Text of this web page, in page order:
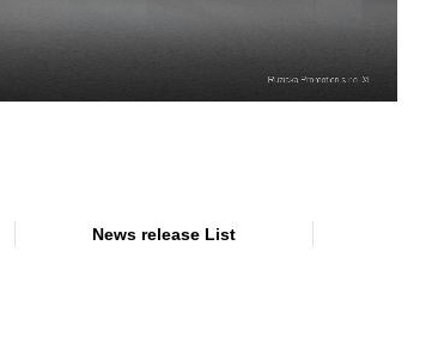
News release List